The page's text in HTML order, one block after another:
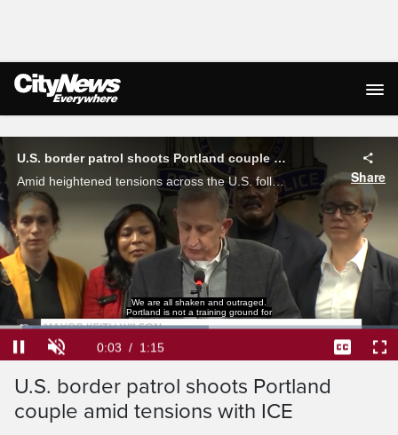
Live Streaming
U.S. border patrol shoots Portland couple amid tensions with ICE
Amid heightened tensions across the U.S. following a fatal shooting involving an ICE officer, a Portland couple was shot by a border patrol agent in a separate incident.
Share
We are all shaken and outraged.
Portland is not a training ground for
Current
Time
0:04 / Duration
1:15
Loaded:
52.46%
U.S. border patrol shoots Portland
couple amid tensions with ICE